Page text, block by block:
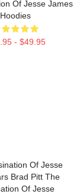
Of Jesse James
Hoodies
- $49.95
Of Jesse
Brad Pitt The
Of Jesse